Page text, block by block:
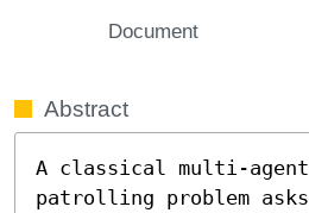
Document
Abstract
A classical multi-
patrolling problem